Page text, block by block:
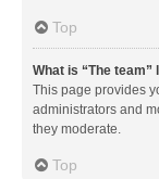
Top
What is “The team”
This page provides
administrators and
they moderate.
Top